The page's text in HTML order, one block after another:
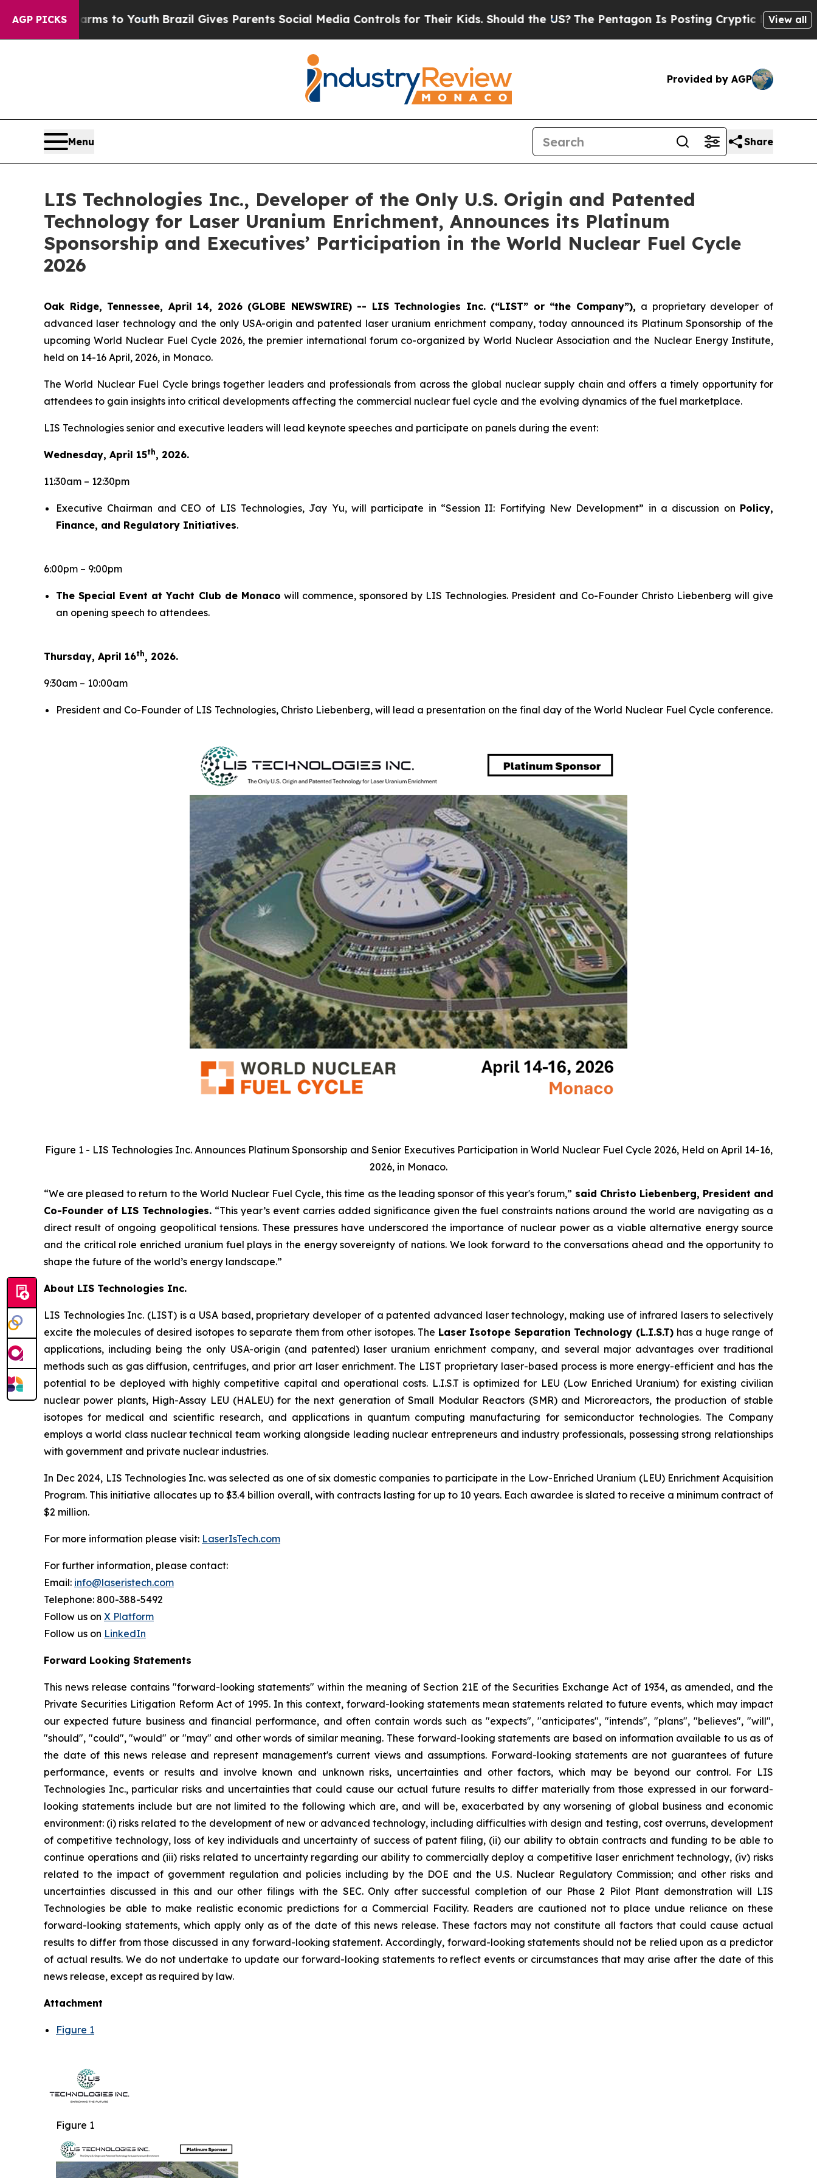
AGP PICKS
to Youth Brazil Gives Parents Social Media Controls for Their Kids. Should the US? The Pentagon Is Posting Cryptic Biblical Messages onView all
Provided by AGP
Menu Share
LIS Technologies Inc., Developer of the Only U.S. Origin and Patented
Technology for Laser Uranium Enrichment, Announces its Platinum
Sponsorship and Executives’ Participation in the World Nuclear Fuel Cycle
2026
Oak Ridge, Tennessee, April 14, 2026 (GLOBE NEWSWIRE) -- LIS Technologies Inc. (“LIST” or “the Company”), a proprietary developer of
advanced laser technology and the only USA-origin and patented laser uranium enrichment company, today announced its Platinum Sponsorship of the
upcoming World Nuclear Fuel Cycle 2026, the premier international forum co-organized by World Nuclear Association and the Nuclear Energy Institute,
held on 14-16 April, 2026, in Monaco.
The World Nuclear Fuel Cycle brings together leaders and professionals from across the global nuclear supply chain and offers a timely opportunity for
attendees to gain insights into critical developments affecting the commercial nuclear fuel cycle and the evolving dynamics of the fuel marketplace.
LIS Technologies senior and executive leaders will lead keynote speeches and participate on panels during the event:
Wednesday, April 15th, 2026.
11:30am – 12:30pm
Executive Chairman and CEO of LIS Technologies, Jay Yu, will participate in “Session II: Fortifying New Development” in a discussion on Policy,
Finance, and Regulatory Initiatives.
6:00pm – 9:00pm
The Special Event at Yacht Club de Monaco will commence, sponsored by LIS Technologies. President and Co-Founder Christo Liebenberg will give
an opening speech to attendees.
Thursday, April 16th, 2026.
9:30am – 10:00am
President and Co-Founder of LIS Technologies, Christo Liebenberg, will lead a presentation on the final day of the World Nuclear Fuel Cycle conference.
Figure 1 - LIS Technologies Inc. Announces Platinum Sponsorship and Senior Executives Participation in World Nuclear Fuel Cycle 2026, Held on April 14-16,
2026, in Monaco.
“We are pleased to return to the World Nuclear Fuel Cycle, this time as the leading sponsor of this year's forum,” said Christo Liebenberg, President and
Co-Founder of LIS Technologies.“This year’s event carries added significance given the fuel constraints nations around the world are navigating as a
direct result of ongoing geopolitical tensions. These pressures have underscored the importance of nuclear power as a viable alternative energy source
and the critical role enriched uranium fuel plays in the energy sovereignty of nations. We look forward to the conversations ahead and the opportunity to
shape the future of the world’s energy landscape.”
About LIS Technologies Inc.
LIS Technologies Inc. (LIST) is a USA based, proprietary developer of a patented advanced laser technology, making use of infrared lasers to selectively
excite the molecules of desired isotopes to separate them from other isotopes. The Laser Isotope Separation Technology (L.I.S.T) has a huge range of
applications, including being the only USA-origin (and patented) laser uranium enrichment company, and several major advantages over traditional
methods such as gas diffusion, centrifuges, and prior art laser enrichment. The LIST proprietary laser-based process is more energy-efficient and has the
potential to be deployed with highly competitive capital and operational costs. L.I.S.T is optimized for LEU (Low Enriched Uranium) for existing civilian
nuclear power plants, High-Assay LEU (HALEU) for the next generation of Small Modular Reactors (SMR) and Microreactors, the production of stable
isotopes for medical and scientific research, and applications in quantum computing manufacturing for semiconductor technologies. The Company
employs a world class nuclear technical team working alongside leading nuclear entrepreneurs and industry professionals, possessing strong relationships
with government and private nuclear industries.
In Dec 2024, LIS Technologies Inc. was selected as one of six domestic companies to participate in the Low-Enriched Uranium (LEU) Enrichment Acquisition
Program. This initiative allocates up to $3.4 billion overall, with contracts lasting for up to 10 years. Each awardee is slated to receive a minimum contract of
$2 million.
For more information please visit: LaserIsTech.com
For further information, please contact:
Email: info@laseristech.com
Telephone: 800-388-5492
Follow us on X Platform
Follow us on LinkedIn
Forward Looking Statements
This news release contains "forward-looking statements" within the meaning of Section 21E of the Securities Exchange Act of 1934, as amended, and the
Private Securities Litigation Reform Act of 1995. In this context, forward-looking statements mean statements related to future events, which may impact
our expected future business and financial performance, and often contain words such as "expects", "anticipates", "intends", "plans", "believes", "will",
"should", "could", "would" or "may" and other words of similar meaning. These forward-looking statements are based on information available to us as of
the date of this news release and represent management's current views and assumptions. Forward-looking statements are not guarantees of future
performance, events or results and involve known and unknown risks, uncertainties and other factors, which may be beyond our control. For LIS
Technologies Inc., particular risks and uncertainties that could cause our actual future results to differ materially from those expressed in our forward-
looking statements include but are not limited to the following which are, and will be, exacerbated by any worsening of global business and economic
environment: (i) risks related to the development of new or advanced technology, including difficulties with design and testing, cost overruns, development
of competitive technology, loss of key individuals and uncertainty of success of patent filing, (ii) our ability to obtain contracts and funding to be able to
continue operations and (iii) risks related to uncertainty regarding our ability to commercially deploy a competitive laser enrichment technology, (iv) risks
related to the impact of government regulation and policies including by the DOE and the U.S. Nuclear Regulatory Commission; and other risks and
uncertainties discussed in this and our other filings with the SEC. Only after successful completion of our Phase 2 Pilot Plant demonstration will LIS
Technologies be able to make realistic economic predictions for a Commercial Facility. Readers are cautioned not to place undue reliance on these
forward-looking statements, which apply only as of the date of this news release. These factors may not constitute all factors that could cause actual
results to differ from those discussed in any forward-looking statement. Accordingly, forward-looking statements should not be relied upon as a predictor
of actual results. We do not undertake to update our forward-looking statements to reflect events or circumstances that may arise after the date of this
news release, except as required by law.
Attachment
Figure 1
Figure 1